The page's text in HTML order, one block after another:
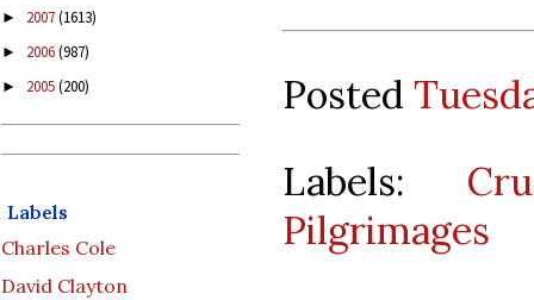
► 2007(1613)
► 2006(987)
► 2005(200)
Labels
Charles Cole
David Clayton
Posted
Labels:
Pilgrimages